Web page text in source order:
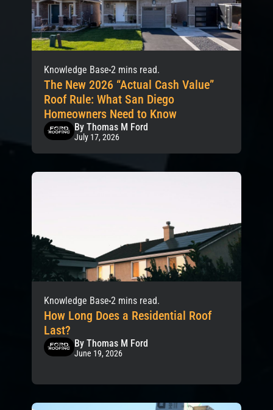
Knowledge Base 2 mins read.
The New 2026 “Actual Cash Value”
Roof Rule: What San Diego
Homeowners Need to Know
By Thomas M Ford
July 17, 2026
Knowledge Base 2 mins read.
How Long Does a Residential Roof
Last?
By Thomas M Ford
June 19, 2026